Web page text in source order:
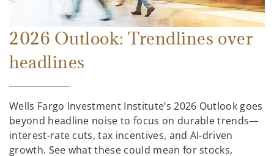
2026 Outlook: Trendlines over
headlines
Wells Fargo Investment Institute’s 2026 Outlook goes
beyond headline noise to focus on durable trends—
interest-rate cuts, tax incentives, and AI-driven
growth. See what these could mean for stocks,